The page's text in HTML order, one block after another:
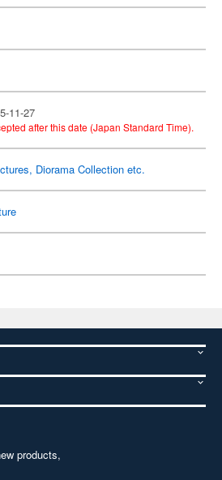
11-27
after this date (Japan Standard Time).
Diorama Collection etc.
products,